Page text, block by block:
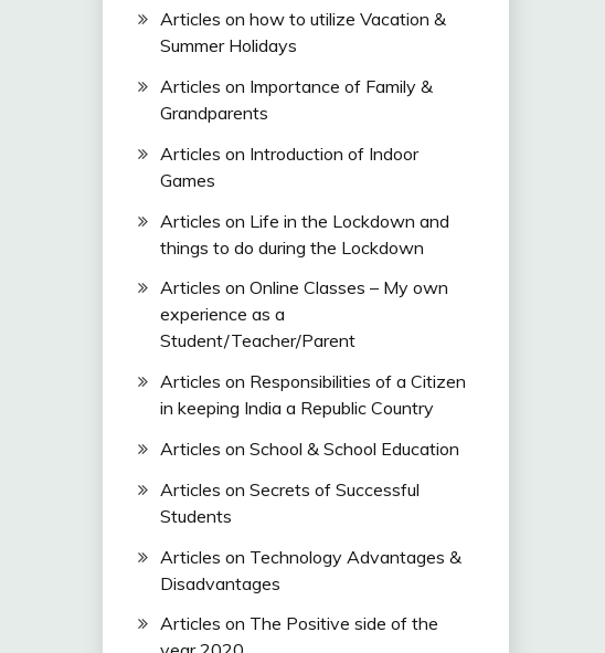
Articles on how to utilize Vacation &
Summer Holidays
Articles on Importance of Family &
Grandparents
Articles on Introduction of Indoor
Games
Articles on Life in the Lockdown and
things to do during the Lockdown
Articles on Online Classes – My own
experience as a
Student/Teacher/Parent
Articles on Responsibilities of a Citizen
in keeping India a Republic Country
Articles on School & School Education
Articles on Secrets of Successful
Students
Articles on Technology Advantages &
Disadvantages
Articles on The Positive side of the